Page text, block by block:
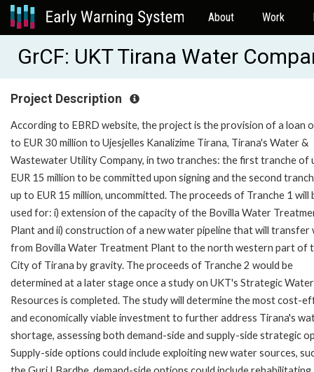
About Work
GrCF: UKT Tirana Water
Project Description
According to EBRD website, the project is the provision of a loan
to EUR 30 million to Ujesjelles Kanalizime Tirana, Tirana's Water &
Wastewater Utility Company, in two tranches: the first tranche of
EUR 15 million to be committed upon signing and the second
up to EUR 15 million, uncommitted. The proceeds of Tranche 1 will
used for: i) extension of the capacity of the Bovilla Water
Plant and ii) construction of a new water pipeline that will transfer
from Bovilla Water Treatment Plant to the north western part of
City of Tirana by gravity. The proceeds of Tranche 2 would be
determined at a later stage once a study on UKT's Strategic Water
Resources is completed. The study will determine the most cost-
and economically viable investment to further address Tirana's
shortage, assessing both demand-side and supply-side strategic
Supply-side options could include exploiting new water sources,